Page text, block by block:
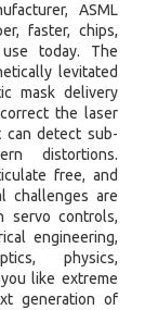
ASML
faster, chips,
today. The
levitated
mask delivery
the laser
can detect sub-
distortions.
free, and
challenges are
servo controls,
engineering,
physics,
like extreme
generation of